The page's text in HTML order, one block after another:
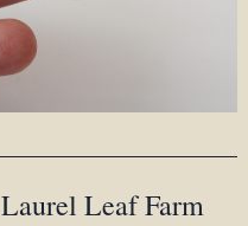
Leaf Farm